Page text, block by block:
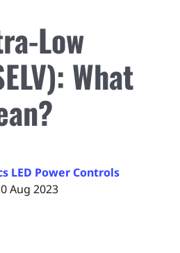
Low
What
LED Power Controls
Aug 2023